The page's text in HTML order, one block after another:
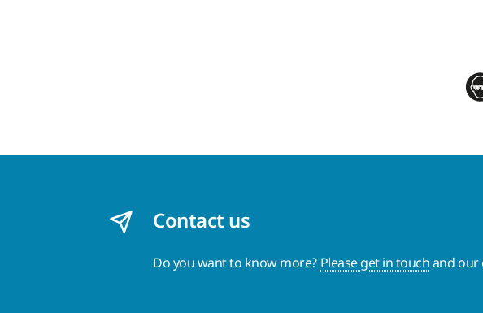
Contact us
Do you want to know more? Please get in touchand our